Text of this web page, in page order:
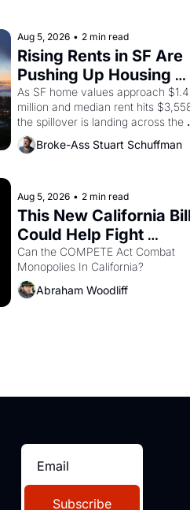
strike screaming into the American
consciousness from 1965 through
1967
Aug 5, 2026 • 2 min read
Rising Rents in SF Are
Pushing Up Housing
Costs In Oakland
As SF home values approach $1.4
million and median rent hits
the spillover is landing across the
bay. Oakland renters are showing
to open houses with
Broke-Ass Stuart Schuffman
Aug 5, 2026 • 2 min read
This New California
Could Help Fight
Monopolies Like
Amazon and PG&E
Can the COMPETE Act Combat
Abraham Woodliff
Subscribe